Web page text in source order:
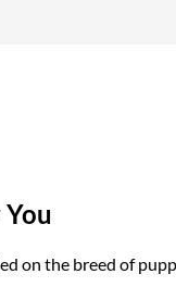
on the breed of